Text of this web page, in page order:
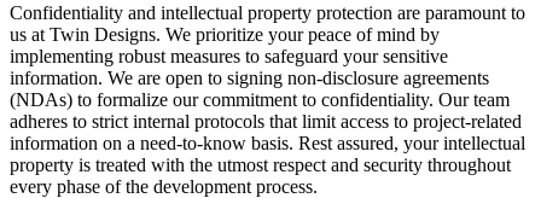
Confidentiality and intellectual property protection are paramount to
us at Twin Designs. We prioritize your peace of mind by
implementing robust measures to safeguard your sensitive
information. We are open to signing non-disclosure agreements
(NDAs) to formalize our commitment to confidentiality. Our team
adheres to strict internal protocols that limit access to project-related
information on a need-to-know basis. Rest assured, your intellectual
property is treated with the utmost respect and security throughout
every phase of the development process.